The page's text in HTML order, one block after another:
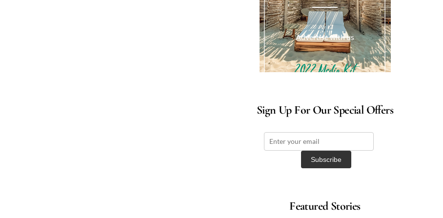
Advertise with us
Sign Up For Our Special Offers
Featured Stories